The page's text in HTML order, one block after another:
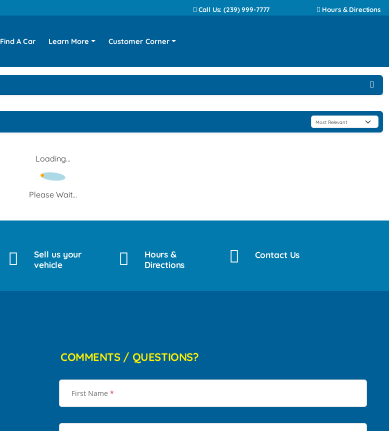
Call Us: (239) 999-7777 Hours & Directions
Find A Car Learn More Customer Corner
Loading...
Please Wait...
Sell us your
vehicle
Hours &
Directions
Contact Us
COMMENTS / QUESTIONS?
First Name *